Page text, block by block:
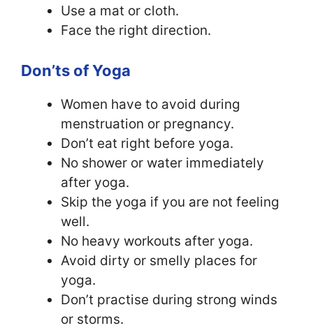
Use a mat or cloth.
Face the right direction.
Don’ts of Yoga
Women have to avoid during
menstruation or pregnancy.
Don’t eat right before yoga.
No shower or water immediately
after yoga.
Skip the yoga if you are not feeling
well.
No heavy workouts after yoga.
Avoid dirty or smelly places for
yoga.
Don’t practise during strong winds
or storms.